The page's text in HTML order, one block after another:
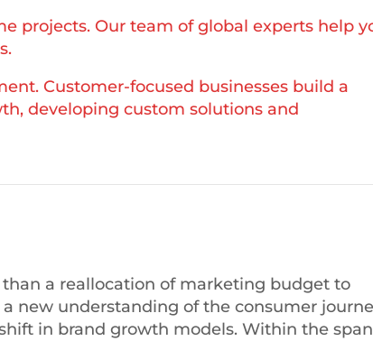
projects. Our team of global experts help
Customer-focused businesses build a
developing custom solutions and
a reallocation of marketing budget to
new understanding of the consumer
in brand growth models. Within the